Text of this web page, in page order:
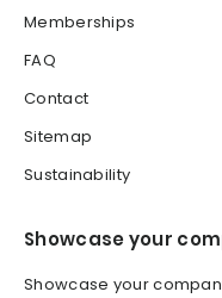
Memberships
FAQ
Contact
Sitemap
Sustainability
Showcase your
Showcase your